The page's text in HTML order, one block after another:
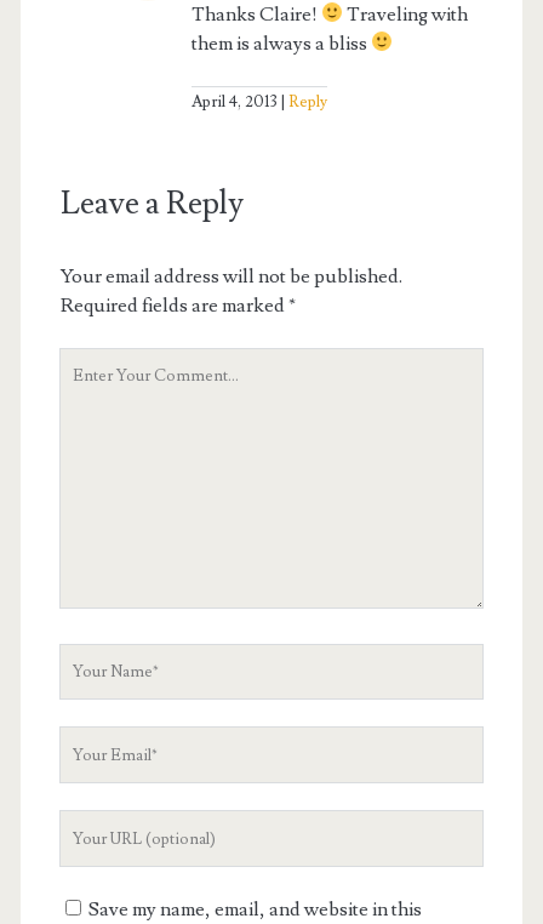
Thanks Claire!
Traveling with
them is always a bliss
April 4, 2013 Reply
Leave a Reply
Your email address will not be published.
Required fields are marked*
Save my name, email, and website in this